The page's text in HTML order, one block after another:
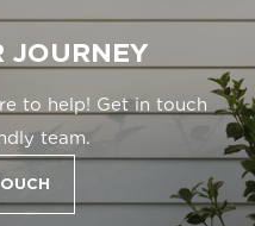
JOURNEY
to help! Get in touch
team.